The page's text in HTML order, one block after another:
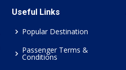
Useful Links
Popular Destination
Passenger Terms &
Conditions